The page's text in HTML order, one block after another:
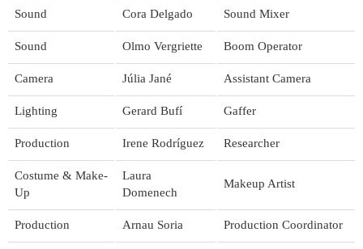
Sound Cora Delgado Sound Mixer
Sound Olmo Vergriette Boom Operator
Camera Júlia Jané Assistant Camera
Lighting Gerard Bufí Gaffer
Production Irene Rodríguez Researcher
Costume & Make-
Up
Laura
Domenech
Makeup Artist
Production Arnau Soria Production Coordinator